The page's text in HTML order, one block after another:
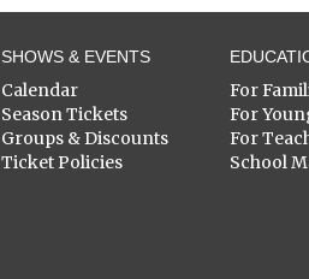
SHOWS & EVENTS
Calendar
Season Tickets
Groups & Discounts
Ticket Policies
For
For
For
School